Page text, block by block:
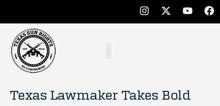
Texas Lawmaker Takes Bold